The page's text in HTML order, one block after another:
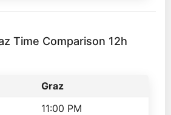
Time Comparison 12h
Graz
11:00 PM